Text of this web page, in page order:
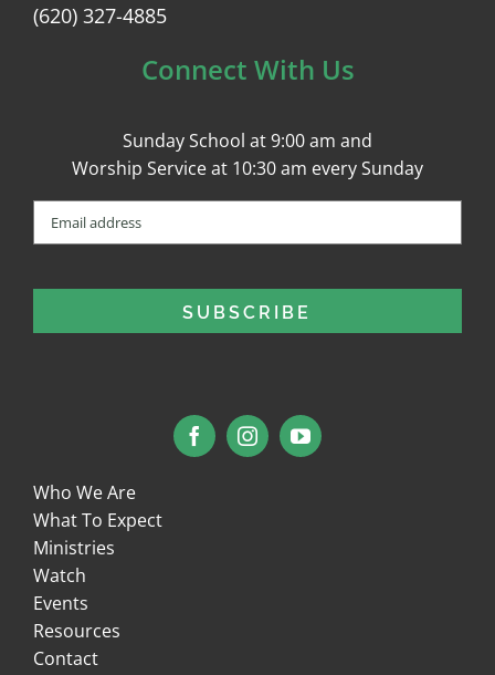
(620) 327-4885
Connect With Us
Sunday School at 9:00 am and
Worship Service at 10:30 am every Sunday
Email
(Required)
Who We Are
What To Expect
Ministries
Watch
Events
Resources
Contact